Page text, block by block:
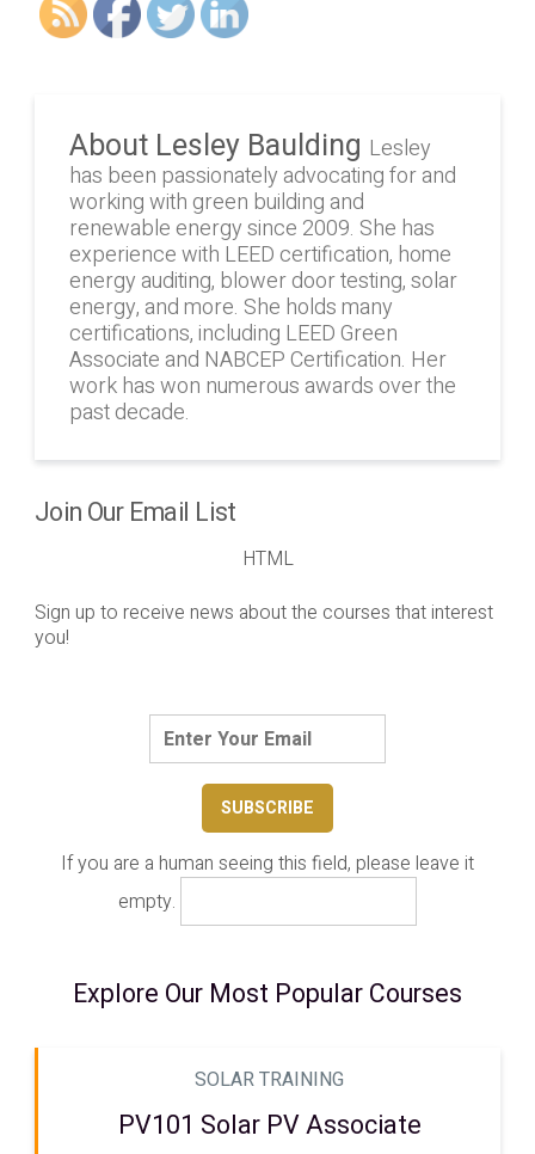
About Lesley Baulding Lesley
has been passionately advocating for and
working with green building and
renewable energy since 2009. She has
experience with LEED certification, home
energy auditing, blower door testing, solar
energy, and more. She holds many
certifications, including LEED Green
Associate and NABCEP Certification. Her
work has won numerous awards over the
past decade.
Join Our Email List
HTML
Sign up to receive news about the courses that interest
you!
If you are a human seeing this field, please leave it
empty.
Explore Our Most Popular Courses
SOLAR TRAINING
PV101 Solar PV Associate